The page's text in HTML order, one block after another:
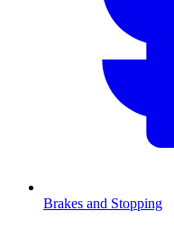
Brakes and Stopping